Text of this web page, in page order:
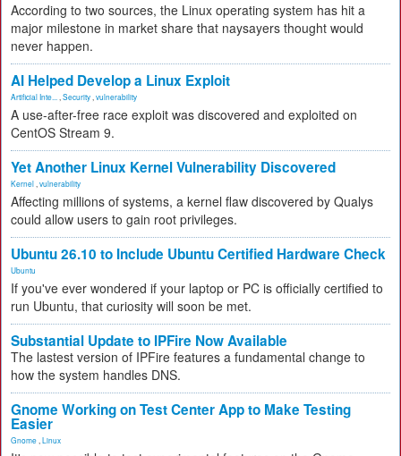
According to two sources, the Linux operating system has hit a
major milestone in market share that naysayers thought would
never happen.
AI Helped Develop a Linux Exploit
Artificial Inte... Security vulnerability
A use-after-free race exploit was discovered and exploited on
CentOS Stream 9.
Yet Another Linux Kernel Vulnerability Discovered
Kernel vulnerability
Affecting millions of systems, a kernel flaw discovered by Qualys
could allow users to gain root privileges.
Ubuntu 26.10 to Include Ubuntu Certified Hardware Check
Ubuntu
If you've ever wondered if your laptop or PC is officially certified to
run Ubuntu, that curiosity will soon be met.
Substantial Update to IPFire Now Available
The lastest version of IPFire features a fundamental change to
how the system handles DNS.
Gnome Working on Test Center App to Make Testing
Easier
Gnome Linux